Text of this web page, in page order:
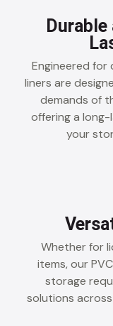
Engineered for
liners are
demands of
offering a
your
Whether for
items, our
storage
solutions